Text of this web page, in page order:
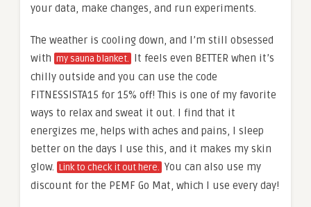
your data, make changes, and run experiments.
The weather is cooling down, and I’m still obsessed
with my sauna blanket. It feels even BETTER when it’s
chilly outside and you can use the code
FITNESSISTA15 for 15% off! This is one of my favorite
ways to relax and sweat it out. I find that it
energizes me, helps with aches and pains, I sleep
better on the days I use this, and it makes my skin
glow. Link to check it out here. You can also use my
discount for the PEMF Go Mat, which I use every day!